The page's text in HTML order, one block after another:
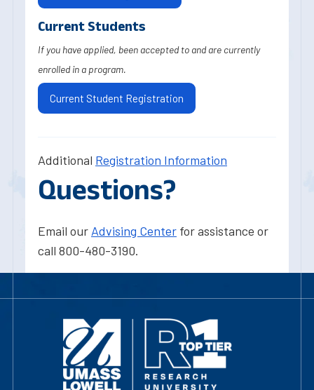
Current Students
If you have applied, been accepted to and are currently
enrolled in a program.
Current Student Registration
Additional Registration Information
Questions?
Email our Advising Center for assistance or
call 800-480-3190.